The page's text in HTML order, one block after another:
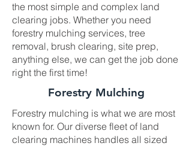
the most simple and complex land
clearing jobs. Whether you need
forestry mulching services, tree
removal, brush clearing, site prep,
anything else, we can get the job done
right the first time!
Forestry Mulching
Forestry mulching is what we are most
known for. Our diverse fleet of land
clearing machines handles all sized